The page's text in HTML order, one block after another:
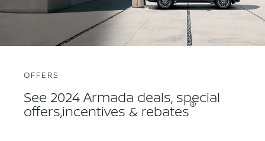
OFFERS
See 2024 Armada deals, special
offers,incentives & rebates®